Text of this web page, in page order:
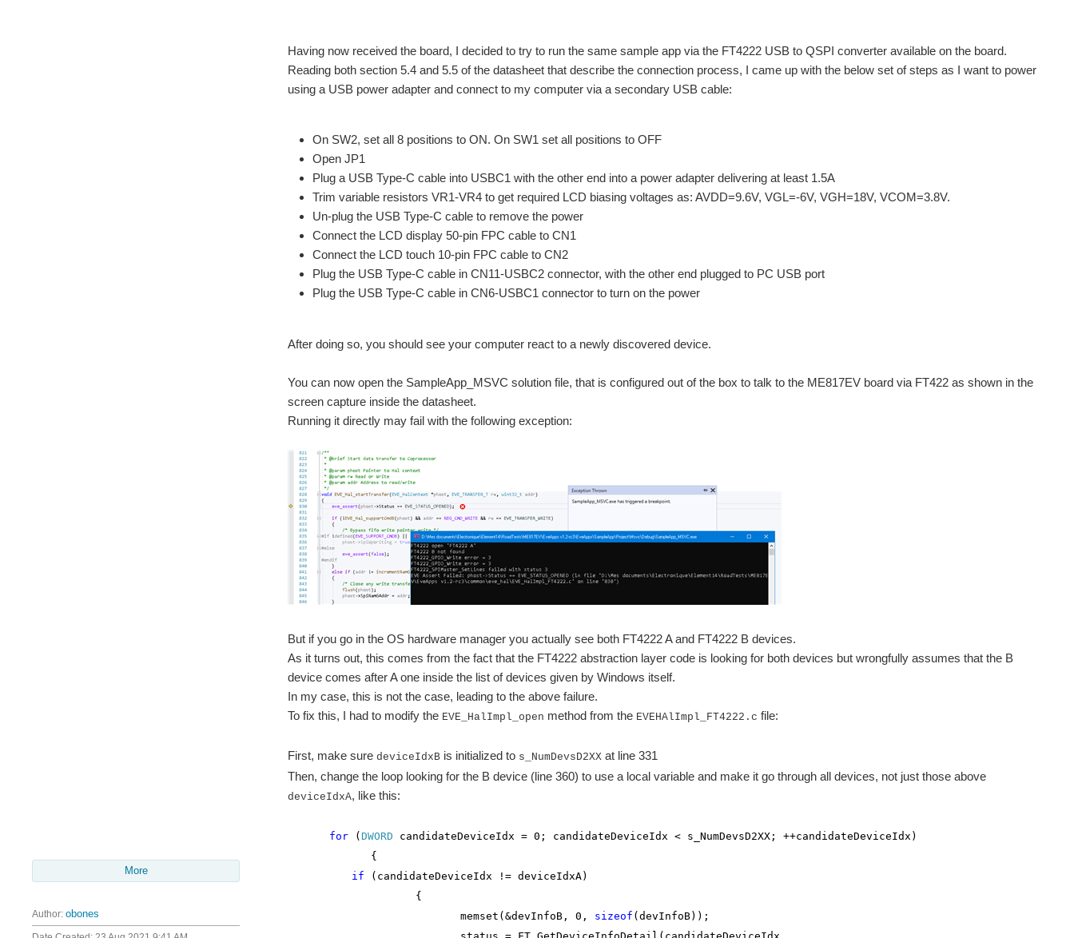
More
Author: obones
Having now received the board, I decided to try to run the same sample app via the FT4222 USB to QSPI converter available on the board.
Reading both section 5.4 and 5.5 of the datasheet that describe the connection process, I came up with the below set of steps as I want to power
using a USB power adapter and connect to my computer via a secondary USB cable:
On SW2, set all 8 positions to ON. On SW1 set all positions to OFF
Open JP1
Plug a USB Type-C cable into USBC1 with the other end into a power adapter delivering at least 1.5A
Trim variable resistors VR1-VR4 to get required LCD biasing voltages as: AVDD=9.6V, VGL=-6V, VGH=18V, VCOM=3.8V.
Un-plug the USB Type-C cable to remove the power
Connect the LCD display 50-pin FPC cable to CN1
Connect the LCD touch 10-pin FPC cable to CN2
Plug the USB Type-C cable in CN11-USBC2 connector, with the other end plugged to PC USB port
Plug the USB Type-C cable in CN6-USBC1 connector to turn on the power
After doing so, you should see your computer react to a newly discovered device.
You can now open the SampleApp_MSVC solution file, that is configured out of the box to talk to the ME817EV board via FT422 as shown in the
screen capture inside the datasheet.
Running it directly may fail with the following exception:
But if you go in the OS hardware manager you actually see both FT4222 A and FT4222 B devices.
As it turns out, this comes from the fact that the FT4222 abstraction layer code is looking for both devices but wrongfully assumes that the B
device comes after A one inside the list of devices given by Windows itself.
In my case, this is not the case, leading to the above failure.
To fix this, I had to modify the EVE_HalImpl_open method from the EVEHAlImpl_FT4222.c file:
First, make sure deviceIdxB is initialized to s_NumDevsD2XX at line 331
Then, change the loop looking for the B device (line 360) to use a local variable and make it go through all devices, not just those above
deviceIdxA, like this:
for ( DWORD candidateDeviceIdx = 0; candidateDeviceIdx < s_NumDevsD2XX; ++candidateDeviceIdx)
{
if (candidateDeviceIdx != deviceIdxA)
{
memset(&devInfoB, 0, sizeof (devInfoB));